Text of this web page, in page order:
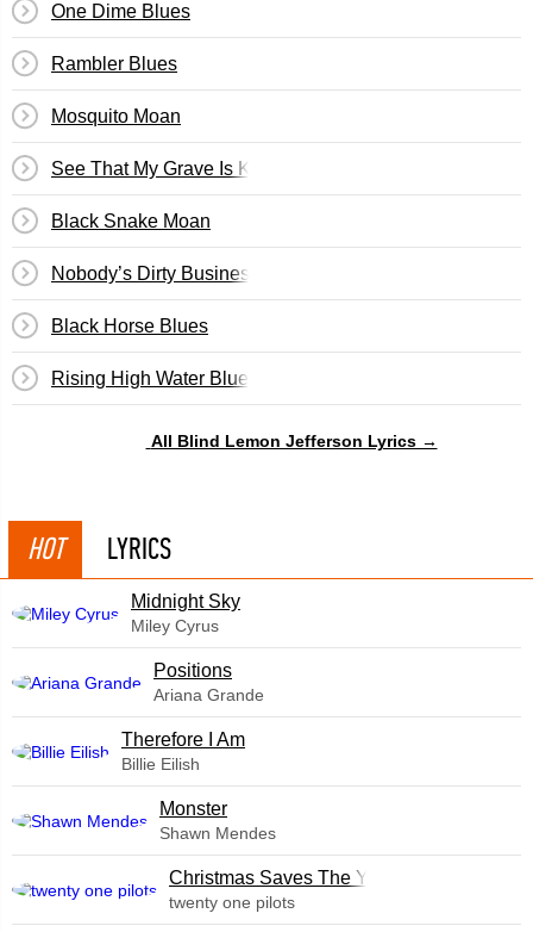
One Dime Blues
Rambler Blues
Mosquito Moan
See That My Grave Is Kept Clean
Black Snake Moan
Nobody’s Dirty Business
Black Horse Blues
Rising High Water Blues
All Blind Lemon Jefferson Lyrics →
HOT LYRICS
Midnight Sky
Miley Cyrus
​Positions
Ariana Grande
Therefore I Am
Billie Eilish
Monster
Shawn Mendes
Christmas Saves The Year
twenty one pilots